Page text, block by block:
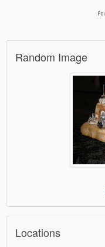
Random Image
Locations